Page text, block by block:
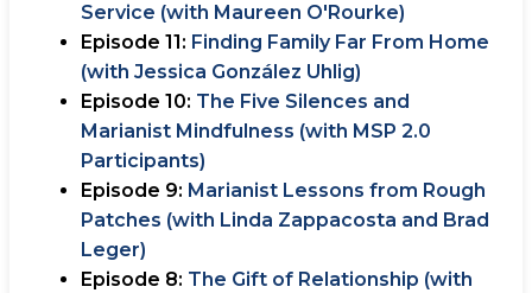
Service (with Maureen O'Rourke)
Episode 11: Finding Family Far From Home
(with Jessica González Uhlig)
Episode 10: The Five Silences and
Marianist Mindfulness (with MSP 2.0
Participants)
Episode 9: Marianist Lessons from Rough
Patches (with Linda Zappacosta and Brad
Leger)
Episode 8: The Gift of Relationship (with